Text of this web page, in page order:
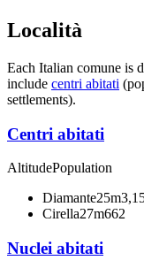
Località
Each Italian comune is
include centri abitati
settlements).
Centri abitati
AltitudePopulation
Diamante25m
Cirella27m662
Nuclei abitati